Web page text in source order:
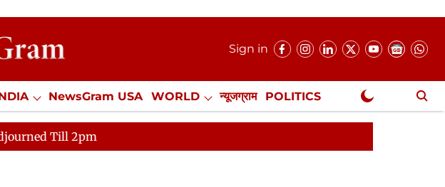
Sign in
NewsGram USA WORLD न्यूजग्राम POLITICS
/ Internships Misc. NewsGram Exclusive
Till 2pm